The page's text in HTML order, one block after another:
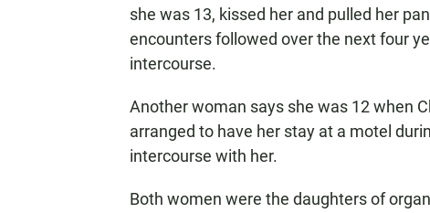
she was 13, kissed her and pulled her
encounters followed over the next four
intercourse.
Another woman says she was 12 when
arranged to have her stay at a motel
intercourse with her.
Both women were the daughters of